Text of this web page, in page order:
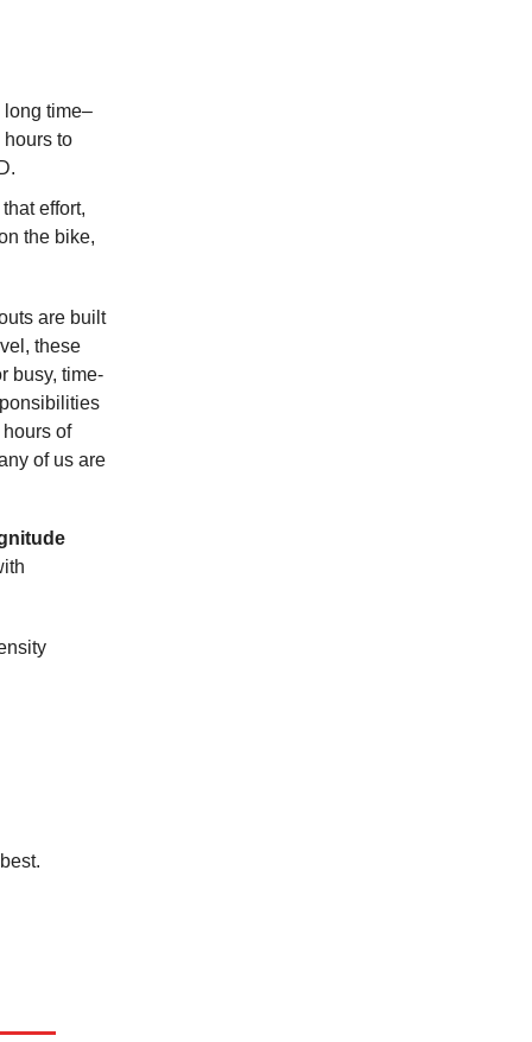
long time–
hours to
effort,
the bike,
are built
these
busy, time-
of
of us are